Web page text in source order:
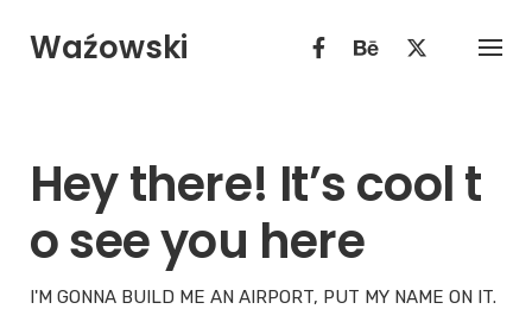
Waźowski
Hey there! It’s cool t
o see you here
I'M GONNA BUILD ME AN AIRPORT, PUT MY NAME ON IT.